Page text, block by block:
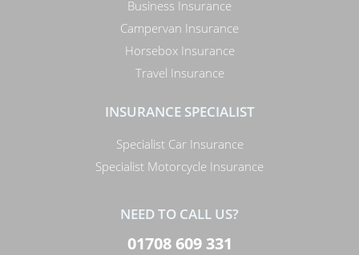
Business Insurance
Campervan Insurance
Horsebox Insurance
Travel Insurance
INSURANCE SPECIALIST
Specialist Car Insurance
Specialist Motorcycle Insurance
NEED TO CALL US?
01708 609 331